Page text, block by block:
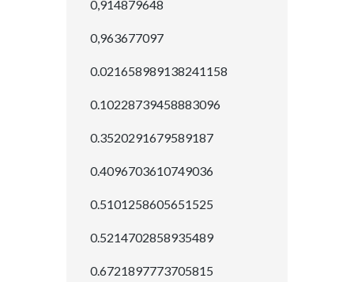
0,914879648
0,963677097
0.021658989138241158
0.10228739458883096
0.3520291679589187
0.4096703610749036
0.5101258605651525
0.5214702858935489
0.6721897773705815